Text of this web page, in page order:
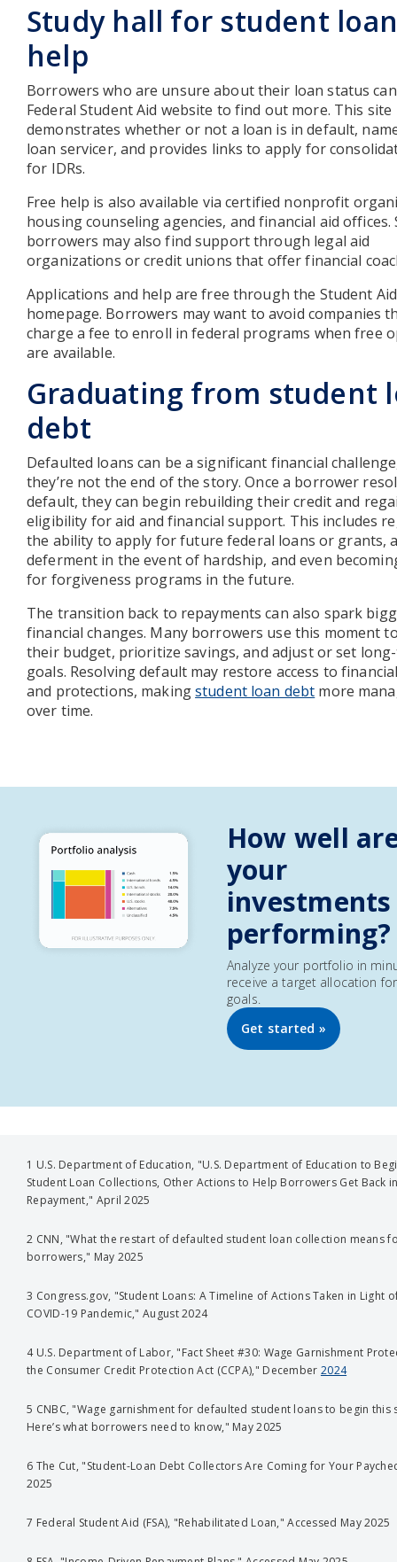
Study hall for student
help
Borrowers who are unsure about their loan status
Federal Student Aid website to find out more. This site
demonstrates whether or not a loan is in default,
loan servicer, and provides links to apply for
for IDRs.
Free help is also available via certified nonprofit
housing counseling agencies, and financial aid offices.
borrowers may also find support through legal aid
organizations or credit unions that offer financial
Applications and help are free through the Student Aid
homepage. Borrowers may want to avoid companies
charge a fee to enroll in federal programs when free
are available.
Graduating from student
debt
Defaulted loans can be a significant financial
they’re not the end of the story. Once a borrower
default, they can begin rebuilding their credit and
eligibility for aid and financial support. This includes
the ability to apply for future federal loans or grants,
deferment in the event of hardship, and even
for forgiveness programs in the future.
The transition back to repayments can also spark
financial changes. Many borrowers use this moment
their budget, prioritize savings, and adjust or set
goals. Resolving default may restore access to
and protections, makingstudent loan debt more
over time.
How well
your
investments
performing?
Analyze your portfolio in
receive a target allocation
goals.
Get started »
1 U.S. Department of Education, "U.S. Department of Education to
Student Loan Collections, Other Actions to Help Borrowers Get Back
Repayment," April 2025
2 CNN, "What the restart of defaulted student loan collection means
borrowers," May 2025
3 Congress.gov, "Student Loans: A Timeline of Actions Taken in Light
COVID-19 Pandemic," August 2024
4 U.S. Department of Labor, "Fact Sheet #30: Wage Garnishment
the Consumer Credit Protection Act (CCPA)," December 2024
5 CNBC, "Wage garnishment for defaulted student loans to begin this
Here’s what borrowers need to know," May 2025
6 The Cut, "Student-Loan Debt Collectors Are Coming for Your
2025
7 Federal Student Aid (FSA), "Rehabilitated Loan," Accessed May 2025